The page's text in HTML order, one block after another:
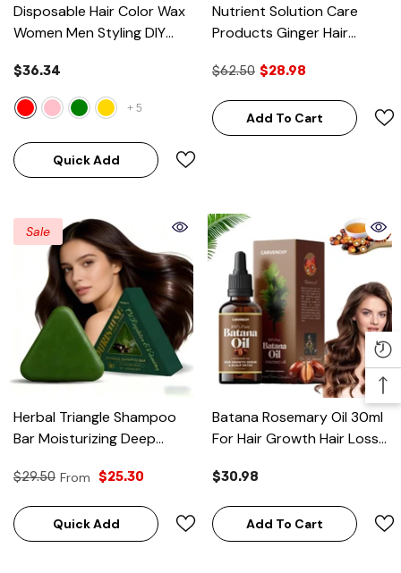
Disposable Hair Color Wax
Women Men Styling DIY
Hairsty
$36.34
+ 5
Quick Add
Nutrient Solution Care
Products Ginger Hair
Essential
$62.50 $28.98
Add To Cart
Sale
Herbal Triangle Shampoo
Bar Moisturizing Deep
Hair Care
$29.50 From $25.30
Quick Add
Batana Rosemary Oil 30ml
For Hair Growth Hair Loss
Botana Oil
$30.98
Add To Cart